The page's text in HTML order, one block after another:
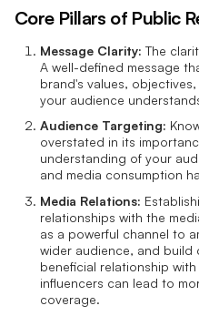
Core Pillars of Public
Message Clarity: The
A well-defined message
brand's values,
your audience
Audience Targeting:
overstated in its
understanding of your
and media consumption
Media Relations:
relationships with the
as a powerful channel to
wider audience, and build
beneficial relationship
influencers can lead to
coverage.